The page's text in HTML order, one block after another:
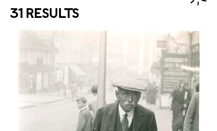
31 RESULTS